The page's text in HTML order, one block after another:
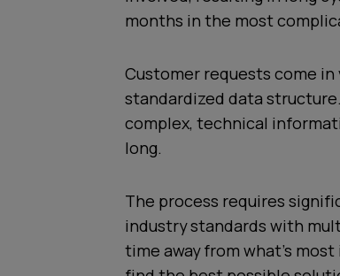
months in the most
Customer requests come
standardized data
complex, technical
long.
The process requires
industry standards with
time away from what's